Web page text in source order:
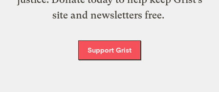
site and newsletters free.
Support Grist